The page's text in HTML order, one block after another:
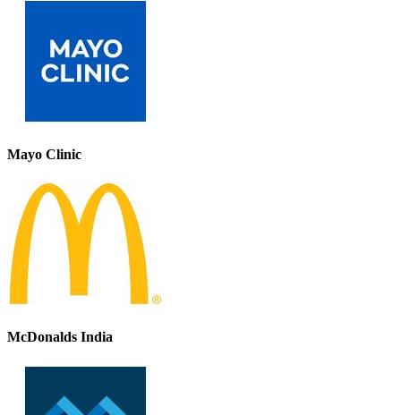
Mayo Clinic
McDonalds India